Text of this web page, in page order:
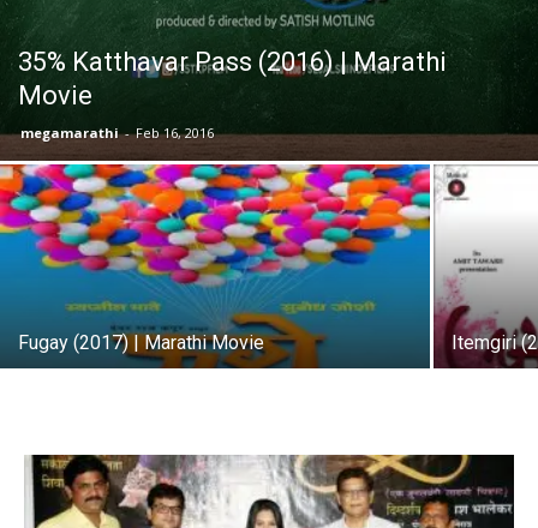
35% Katthavar Pass (2016) | Marathi
Movie
megamarathi - Feb 16, 2016
Fugay (2017) | Marathi Movie Itemgiri